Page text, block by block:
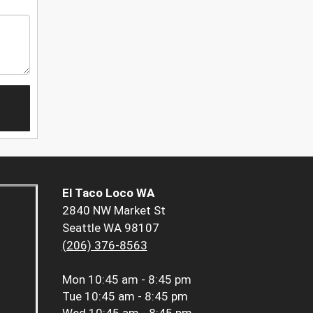
El Taco Loco WA
2840 NW Market St
Seattle WA 98107
(206) 376-8563
Mon 10:45 am - 8:45 pm
Tue 10:45 am - 8:45 pm